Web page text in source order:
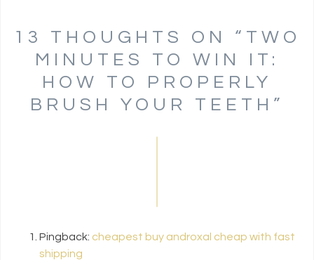
13 THOUGHTS ON “ TWO
MINUTES TO WIN IT:
HOW TO PROPERLY
BRUSH YOUR TEETH ”
Pingback: cheapest buy androxal cheap with fast
shipping